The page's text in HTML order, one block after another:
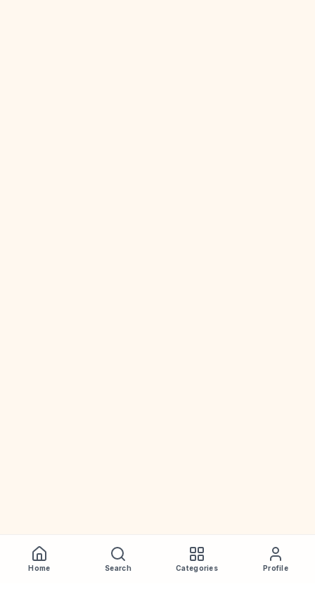
Home Search Categories Profile